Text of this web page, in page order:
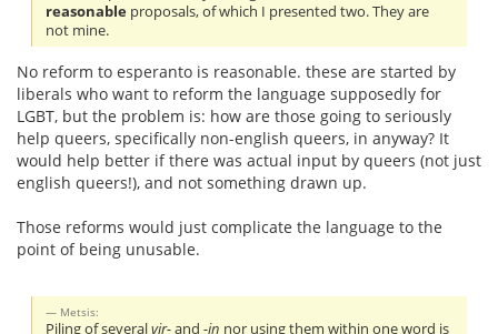
reasonable proposals, of which I presented two. They are
not mine.
No reform to esperanto is reasonable. these are started by
liberals who want to reform the language supposedly for
LGBT, but the problem is: how are those going to seriously
help queers, specifically non-english queers, in anyway? It
would help better if there was actual input by queers (not just
english queers!), and not something drawn up.
Those reforms would just complicate the language to the
point of being unusable.
Metsis:
Piling of severalvir-and-in nor using them within one word is